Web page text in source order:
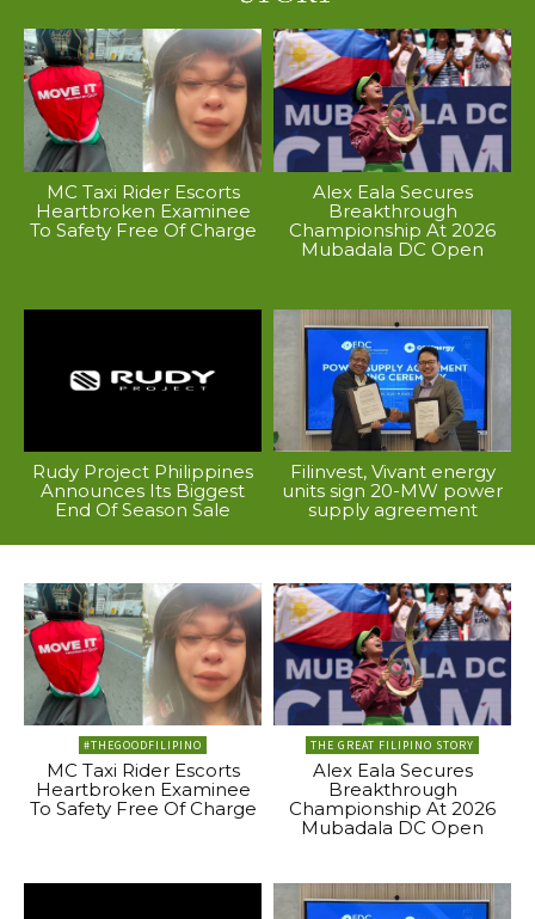
MC Taxi Rider Escorts
Heartbroken Examinee
To Safety Free Of Charge
Alex Eala Secures
Breakthrough
Championship At 2026
Mubadala DC Open
Rudy Project Philippines
Announces Its Biggest
End Of Season Sale
Filinvest, Vivant energy
units sign 20-MW power
supply agreement
#THEGOODFILIPINO
MC Taxi Rider Escorts
Heartbroken Examinee
To Safety Free Of Charge
THE GREAT FILIPINO STORY
Alex Eala Secures
Breakthrough
Championship At 2026
Mubadala DC Open